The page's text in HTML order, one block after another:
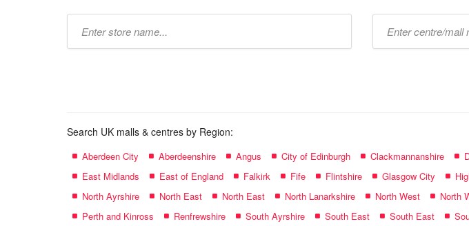
Search UK malls & centres by Region:
Aberdeen City Aberdeenshire Angus City of Edinburgh Clackmannanshire
East Midlands
East of England Falkirk Fife Flintshire Glasgow City
North Ayrshire
North East North East North Lanarkshire North West North
Perth and Kinross
Renfrewshire South Ayrshire South East South East